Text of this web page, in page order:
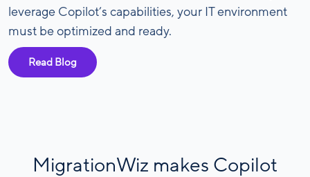
leverage Copilot’s capabilities, your IT environment
must be optimized and ready.
Read Blog
MigrationWiz makes Copilot